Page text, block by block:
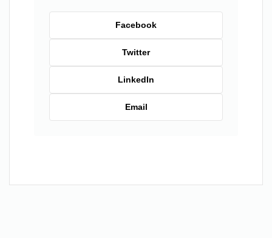
Facebook
Twitter
LinkedIn
Email